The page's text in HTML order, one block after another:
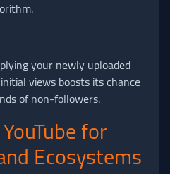
your newly uploaded
views boosts its chance
of non-followers.
for
Ecosystems